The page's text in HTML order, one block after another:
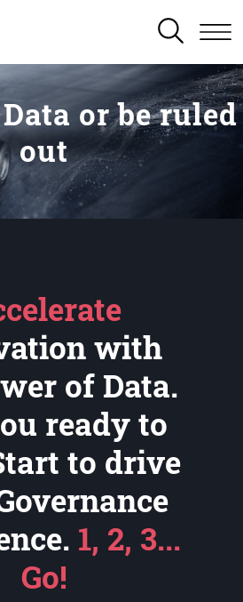
SEARCH
or be ruled
out
with
of Data.
ready to
to drive
1, 2, 3...
Go!